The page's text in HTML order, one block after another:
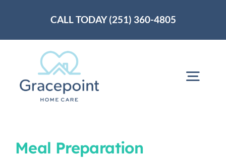
CALL TODAY (251) 360-4805
Meal Preparation